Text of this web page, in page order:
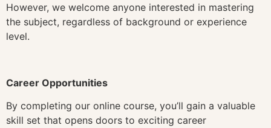
However, we welcome anyone interested in mastering
the subject, regardless of background or experience
level.
Career Opportunities
By completing our online course, you’ll gain a valuable
skill set that opens doors to exciting career